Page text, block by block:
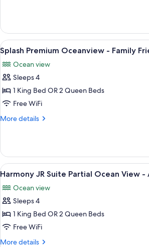
-
Adults
Only
JR
Suite
Tropical
view
-
Adults
View
all
photos
for
Splash
Premium
Oceanview
Friendly
A hotel
2
Splash Premium Oceanview - Family
Ocean view
Sleeps 4
1 King Bed OR 2 Queen Beds
Free WiFi
More details
More
Premium
Oceanview
-
Friendly
View
all
photos
for
Harmony
JR
Suite
A
9
Harmony JR Suite Partial Ocean View
Ocean view
Sleeps 4
1 King Bed OR 2 Queen Beds
Free WiFi
More details
More